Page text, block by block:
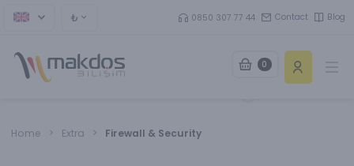
₺ 0850 307 77 44 Contact Blog
0
Home Extra Firewall & Security